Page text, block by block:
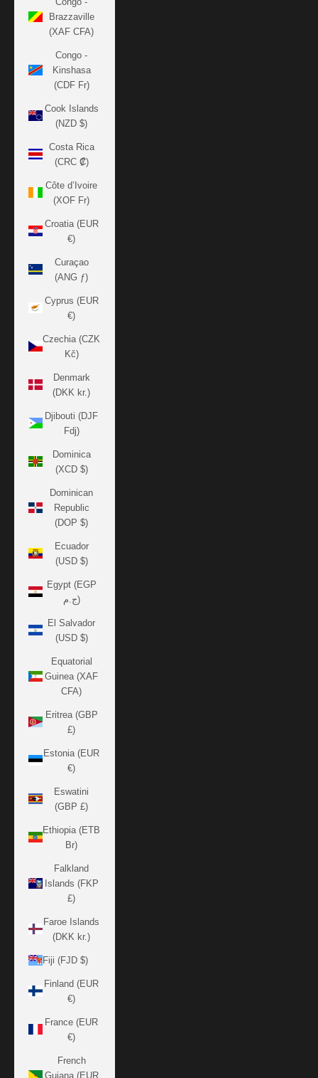
Brazzaville
(XAF CFA)
Congo -
Kinshasa
(CDF Fr)
Cook Islands
(NZD $)
Costa Rica
(CRC ₡)
Côte d’Ivoire
(XOF Fr)
Croatia (EUR
€)
Curaçao
(ANG ƒ)
Cyprus (EUR
€)
Czechia (CZK
Kč)
Denmark
(DKK kr.)
Djibouti (DJF
Fdj)
Dominica
(XCD $)
Dominican
Republic
(DOP $)
Ecuador
(USD $)
Egypt (EGP
ج.م)
El Salvador
(USD $)
Equatorial
Guinea (XAF
CFA)
Eritrea (GBP
£)
Estonia (EUR
€)
Eswatini
(GBP £)
Ethiopia (ETB
Br)
Falkland
Islands (FKP
£)
Faroe Islands
(DKK kr.)
Fiji (FJD $)
Finland (EUR
€)
France (EUR
€)
French
Guiana (EUR